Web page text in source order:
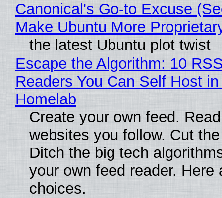
Canonical's Go-to Excuse
Make Ubuntu More
the latest Ubuntu plot twist
Escape the Algorithm: 10
Readers You Can Self Host in
Homelab
Create your own feed.
websites you follow. Cut
Ditch the big tech
your own feed reader. Here
choices.